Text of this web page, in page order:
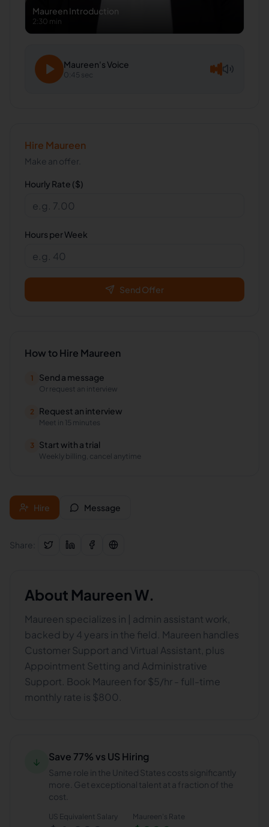
Maureen Introduction
2:30 min
Maureen's Voice
0:45 sec
Hire Maureen
Make an offer.
Hourly Rate ($)
Hours per Week
Send Offer
How to Hire Maureen
1 Send a message
Or request an interview
2 Request an interview
Meet in 15 minutes
3 Start with a trial
Weekly billing, cancel anytime
Hire Message
Share:
About Maureen W.
Maureen specializes in | admin assistant work,
backed by 4 years in the field. Maureen handles
Customer Support and Virtual Assistant, plus
Appointment Setting and Administrative
Support. Book Maureen for $5/hr - full-time
monthly rate is $800.
↓ Save 77% vs US Hiring
Same role in the United States costs significantly
more. Get exceptional talent at a fraction of the
cost.
US Equivalent Salary Maureen's Rate